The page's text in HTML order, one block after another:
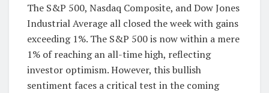
The S&P 500, Nasdaq Composite, and Dow Jones
Industrial Average all closed the week with gains
exceeding 1%. The S&P 500 is now within a mere
1% of reaching an all-time high, reflecting
investor optimism. However, this bullish
sentiment faces a critical test in the coming